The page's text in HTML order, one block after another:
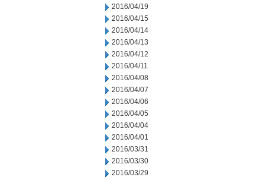
2016/04/19
2016/04/15
2016/04/14
2016/04/13
2016/04/12
2016/04/11
2016/04/08
2016/04/07
2016/04/06
2016/04/05
2016/04/04
2016/04/01
2016/03/31
2016/03/30
2016/03/29